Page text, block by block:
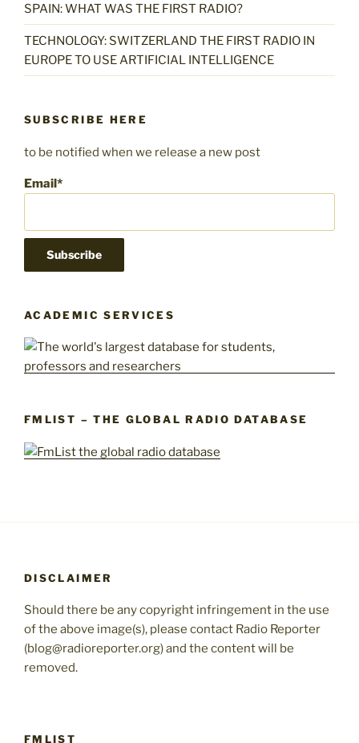
SPAIN: WHAT WAS THE FIRST RADIO?
TECHNOLOGY: SWITZERLAND THE FIRST RADIO IN
EUROPE TO USE ARTIFICIAL INTELLIGENCE
SUBSCRIBE HERE
to be notified when we release a new post
Email*
ACADEMIC SERVICES
FMLIST – THE GLOBAL RADIO DATABASE
DISCLAIMER
Should there be any copyright infringement in the use
of the above image(s), please contact Radio Reporter
(blog@radioreporter.org) and the content will be
removed.
FMLIST